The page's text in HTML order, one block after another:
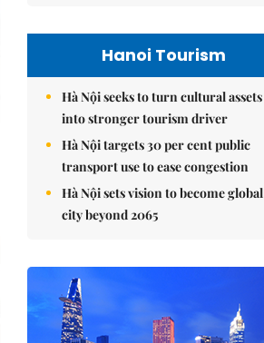
Hanoi Tourism
Hà Nội seeks to turn cultural assets
into stronger tourism driver
Hà Nội targets 30 per cent public
transport use to ease congestion
Hà Nội sets vision to become global
city beyond 2065